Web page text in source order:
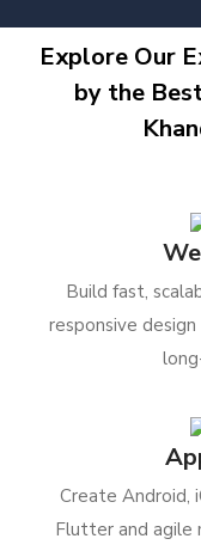
Explore Our
by the
Build fast,
responsive
Create Android,
Flutter and